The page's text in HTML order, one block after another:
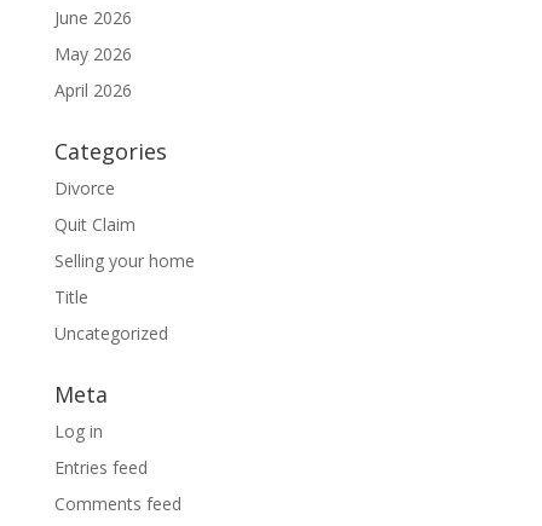
June 2026
May 2026
April 2026
Categories
Divorce
Quit Claim
Selling your home
Title
Uncategorized
Meta
Log in
Entries feed
Comments feed